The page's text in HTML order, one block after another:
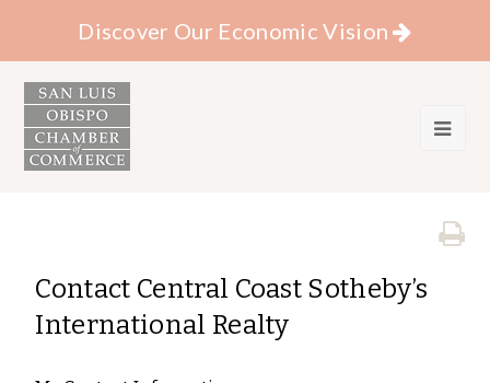
Discover Our Economic Vision
Contact Central Coast Sotheby’s
International Realty